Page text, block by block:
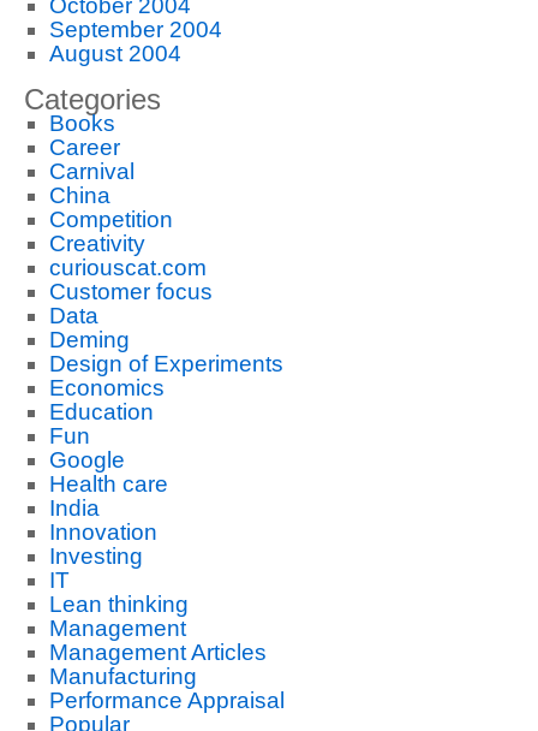
October 2004
September 2004
August 2004
Categories
Books
Career
Carnival
China
Competition
Creativity
curiouscat.com
Customer focus
Data
Deming
Design of Experiments
Economics
Education
Fun
Google
Health care
India
Innovation
Investing
IT
Lean thinking
Management
Management Articles
Manufacturing
Performance Appraisal
Popular